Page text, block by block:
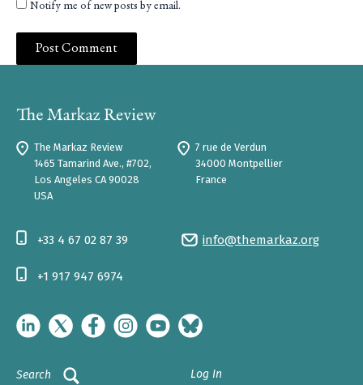
Notify me of new posts by email.
The Markaz Review
1465 Tamarind Ave., #702,
Los Angeles CA 90028
USA
7 rue de Verdun
34000 Montpellier
France
info@themarkaz.org
+33 4 67 02 87 39
+1 917 947 6974
Search Log In